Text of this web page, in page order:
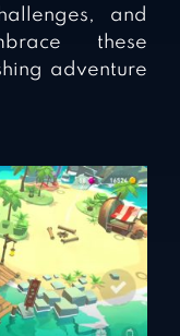
and
these
adventure